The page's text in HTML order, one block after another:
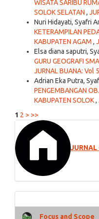
WISATA SARIBU
SOLOK SELATAN ,
Nuri Hidayati, Syafri
KETERAMPILAN
KABUPATEN AGAM ,
Elsa diana saputri,
GURU GEOGRAFI
JURNAL BUANA: Vol
Adrian Eka Putra,
PENGEMBANGAN
KABUPATEN SOLOK,
1 2 > >>
JURNAL
Focus and Scope